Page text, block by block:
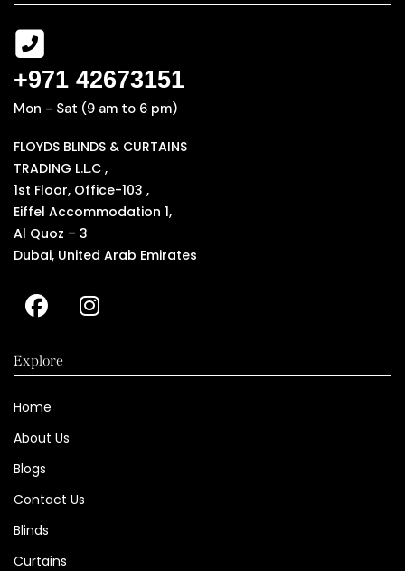
+971 42673151
Mon - Sat (9 am to 6 pm)
FLOYDS BLINDS & CURTAINS
TRADING L.L.C ,
1st Floor, Office-103 ,
Eiffel Accommodation 1,
Al Quoz – 3
Dubai, United Arab Emirates
Explore
Home
About Us
Blogs
Contact Us
Blinds
Curtains